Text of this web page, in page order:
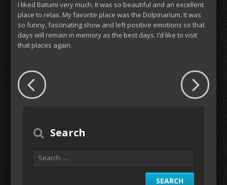
I liked Batumi very much. It was so beautiful and an excellent
place to relax. My favorite place was the Dolpinarium. It was
so funny, fascinating show and left positive emotions so that
days will remain in memory as the best days. I’d like to visit
that places again.
Search